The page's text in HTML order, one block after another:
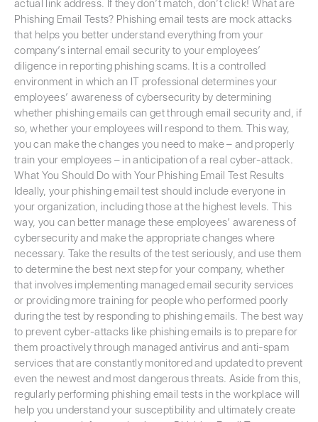
actual link address. If they don’t match, don’t click! What are
Phishing Email Tests? Phishing email tests are mock attacks
that helps you better understand everything from your
company’s internal email security to your employees’
diligence in reporting phishing scams. It is a controlled
environment in which an IT professional determines your
employees’ awareness of cybersecurity by determining
whether phishing emails can get through email security and, if
so, whether your employees will respond to them. This way,
you can make the changes you need to make – and properly
train your employees – in anticipation of a real cyber-attack.
What You Should Do with Your Phishing Email Test Results
Ideally, your phishing email test should include everyone in
your organization, including those at the highest levels. This
way, you can better manage these employees’ awareness of
cybersecurity and make the appropriate changes where
necessary. Take the results of the test seriously, and use them
to determine the best next step for your company, whether
that involves implementing managed email security services
or providing more training for people who performed poorly
during the test by responding to phishing emails. The best way
to prevent cyber-attacks like phishing emails is to prepare for
them proactively through managed antivirus and anti-spam
services that are constantly monitored and updated to prevent
even the newest and most dangerous threats. Aside from this,
regularly performing phishing email tests in the workplace will
help you understand your susceptibility and ultimately create